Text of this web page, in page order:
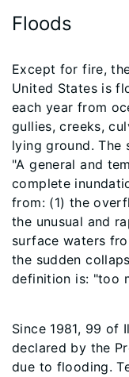
Floods
Except for fire,
United States is
each year from
gullies, creeks,
lying ground.
"A general and
complete
from: (1) the
the unusual and
surface waters
the sudden
definition is: "too
Since 1981, 99 of
declared by the
due to flooding.